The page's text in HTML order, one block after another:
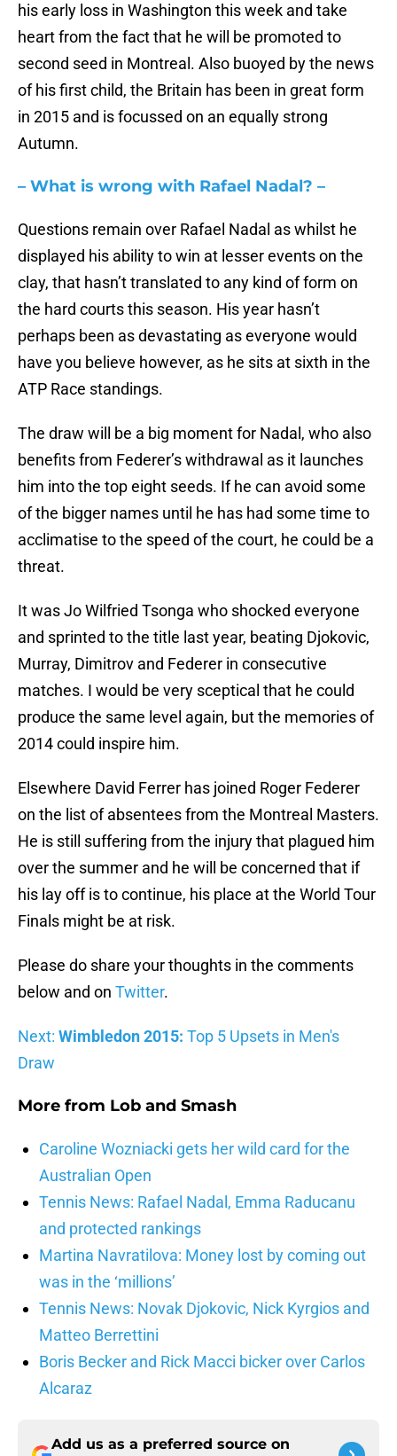
his early loss in Washington this week and take
heart from the fact that he will be promoted to
second seed in Montreal. Also buoyed by the news
of his first child, the Britain has been in great form
in 2015 and is focussed on an equally strong
Autumn.
– What is wrong with Rafael Nadal? –
Questions remain over Rafael Nadal as whilst he
displayed his ability to win at lesser events on the
clay, that hasn’t translated to any kind of form on
the hard courts this season. His year hasn’t
perhaps been as devastating as everyone would
have you believe however, as he sits at sixth in the
ATP Race standings.
The draw will be a big moment for Nadal, who also
benefits from Federer’s withdrawal as it launches
him into the top eight seeds. If he can avoid some
of the bigger names until he has had some time to
acclimatise to the speed of the court, he could be a
threat.
It was Jo Wilfried Tsonga who shocked everyone
and sprinted to the title last year, beating Djokovic,
Murray, Dimitrov and Federer in consecutive
matches. I would be very sceptical that he could
produce the same level again, but the memories of
2014 could inspire him.
Elsewhere David Ferrer has joined Roger Federer
on the list of absentees from the Montreal Masters.
He is still suffering from the injury that plagued him
over the summer and he will be concerned that if
his lay off is to continue, his place at the World Tour
Finals might be at risk.
Please do share your thoughts in the comments
below and on Twitter.
Next: Wimbledon 2015: Top 5 Upsets in Men's
Draw
More from Lob and Smash
Caroline Wozniacki gets her wild card for the
Australian Open
Tennis News: Rafael Nadal, Emma Raducanu
and protected rankings
Martina Navratilova: Money lost by coming out
was in the ‘millions’
Tennis News: Novak Djokovic, Nick Kyrgios and
Matteo Berrettini
Boris Becker and Rick Macci bicker over Carlos
Alcaraz
Add us as a preferred source on